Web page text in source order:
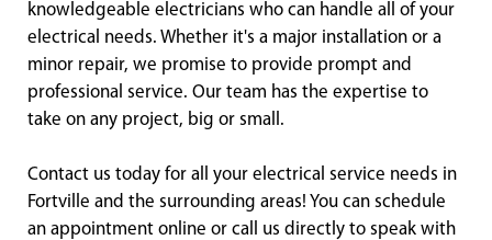
knowledgeable electricians who can handle all of your
electrical needs. Whether it's a major installation or a
minor repair, we promise to provide prompt and
professional service. Our team has the expertise to
take on any project, big or small.
Contact us today for all your electrical service needs in
Fortville and the surrounding areas! You can schedule
an appointment online or call us directly to speak with